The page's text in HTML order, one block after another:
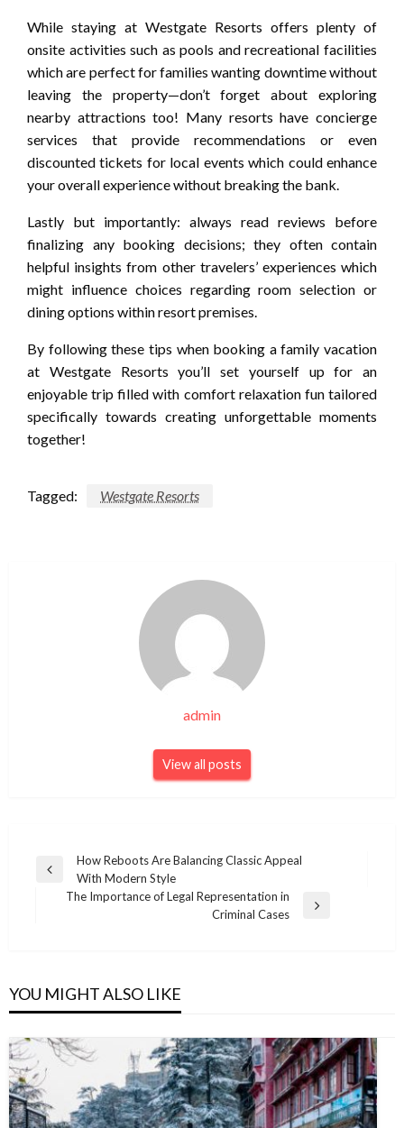
While staying at Westgate Resorts offers plenty of
onsite activities such as pools and recreational facilities
which are perfect for families wanting downtime without
leaving the property—don’t forget about exploring
nearby attractions too! Many resorts have concierge
services that provide recommendations or even
discounted tickets for local events which could enhance
your overall experience without breaking the bank.
Lastly but importantly: always read reviews before
finalizing any booking decisions; they often contain
helpful insights from other travelers’ experiences which
might influence choices regarding room selection or
dining options within resort premises.
By following these tips when booking a family vacation
at Westgate Resorts you’ll set yourself up for an
enjoyable trip filled with comfort relaxation fun tailored
specifically towards creating unforgettable moments
together!
Tagged: Westgate Resorts
admin
View all posts
Post
navigation
Previous
How Reboots Are Balancing Classic Appeal
With Modern Style
The Importance of Legal Representation in
Criminal Cases
YOU MIGHT ALSO LIKE